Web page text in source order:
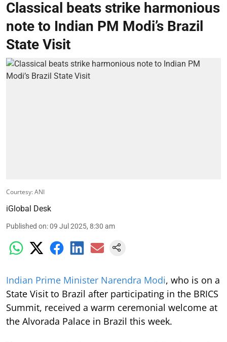
Classical beats strike harmonious
note to Indian PM Modi’s Brazil
State Visit
Courtesy: ANI
iGlobal Desk
Published on:09 Jul 2025, 8:30 am
Indian Prime Minister Narendra Modi, who is on a
State Visit to Brazil after participating in the BRICS
Summit, received a warm ceremonial welcome at
the Alvorada Palace in Brazil this week.